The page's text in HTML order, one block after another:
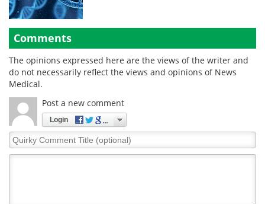
Comments
The opinions expressed here are the views of the writer and
do not necessarily reflect the views and opinions of News
Medical.
Post a new comment
Login
Quirky
Comment